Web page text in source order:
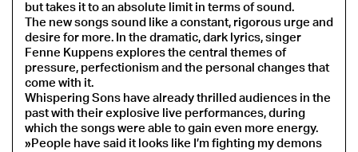
but takes it to an absolute limit in terms of sound.
The new songs sound like a constant, rigorous urge and
desire for more. In the dramatic, dark lyrics, singer
Fenne Kuppens explores the central themes of
pressure, perfectionism and the personal changes that
come with it.
Whispering Sons have already thrilled audiences in the
past with their explosive live performances, during
which the songs were able to gain even more energy.
»People have said it looks like I’m fighting my demons